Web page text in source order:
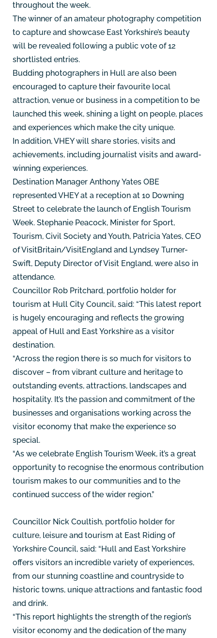
throughout the week.
The winner of an amateur photography competition
to capture and showcase East Yorkshire’s beauty
will be revealed following a public vote of 12
shortlisted entries.
Budding photographers in Hull are also been
encouraged to capture their favourite local
attraction, venue or business in a competition to be
launched this week, shining a light on people, places
and experiences which make the city unique.
In addition, VHEY will share stories, visits and
achievements, including journalist visits and award-
winning experiences.
Destination Manager Anthony Yates OBE
represented VHEY at a reception at 10 Downing
Street to celebrate the launch of English Tourism
Week. Stephanie Peacock, Minister for Sport,
Tourism, Civil Society and Youth, Patricia Yates, CEO
of VisitBritain/VisitEngland and Lyndsey Turner-
Swift, Deputy Director of Visit England, were also in
attendance.
Councillor Rob Pritchard, portfolio holder for
tourism at Hull City Council, said: “This latest report
is hugely encouraging and reflects the growing
appeal of Hull and East Yorkshire as a visitor
destination.
“Across the region there is so much for visitors to
discover – from vibrant culture and heritage to
outstanding events, attractions, landscapes and
hospitality. It’s the passion and commitment of the
businesses and organisations working across the
visitor economy that make the experience so
special.
“As we celebrate English Tourism Week, it’s a great
opportunity to recognise the enormous contribution
tourism makes to our communities and to the
continued success of the wider region.”
Councillor Nick Coultish, portfolio holder for
culture, leisure and tourism at East Riding of
Yorkshire Council, said: “Hull and East Yorkshire
offers visitors an incredible variety of experiences,
from our stunning coastline and countryside to
historic towns, unique attractions and fantastic food
and drink.
“This report highlights the strength of the region’s
visitor economy and the dedication of the many